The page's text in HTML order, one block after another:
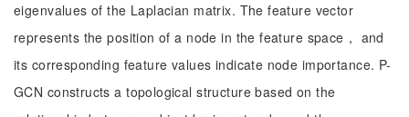
eigenvalues of the Laplacian matrix. The feature vector
represents the position of a node in the feature space， and
its corresponding feature values indicate node importance. P-
GCN constructs a topological structure based on the